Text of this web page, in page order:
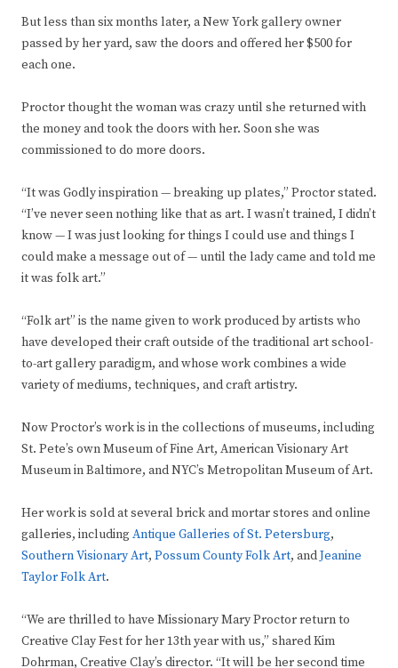
But less than six months later, a New York gallery owner
passed by her yard, saw the doors and offered her $500 for
each one.
Proctor thought the woman was crazy until she returned with
the money and took the doors with her. Soon she was
commissioned to do more doors.
“It was Godly inspiration — breaking up plates,” Proctor stated.
“I’ve never seen nothing like that as art. I wasn’t trained, I didn’t
know — I was just looking for things I could use and things I
could make a message out of — until the lady came and told me
it was folk art.”
“Folk art” is the name given to work produced by artists who
have developed their craft outside of the traditional art school-
to-art gallery paradigm, and whose work combines a wide
variety of mediums, techniques, and craft artistry.
Now Proctor’s work is in the collections of museums, including
St. Pete’s own Museum of Fine Art, American Visionary Art
Museum in Baltimore, and NYC’s Metropolitan Museum of Art.
Her work is sold at several brick and mortar stores and online
galleries, including Antique Galleries of St. Petersburg,
Southern Visionary Art, Possum County Folk Art, andJeanine
Taylor Folk Art.
“We are thrilled to have Missionary Mary Proctor return to
Creative Clay Fest for her 13th year with us,” shared Kim
Dohrman, Creative Clay’s director. “It will be her second time